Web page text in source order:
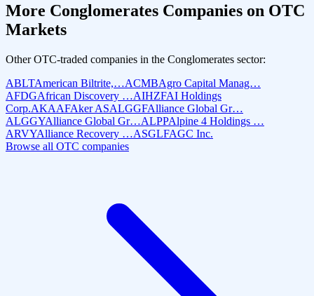
More Conglomerates Companies on OTC
Markets
Other OTC-traded companies in the Conglomerates sector:
ABLTAmerican Biltrite,…ACMBAgro Capital Manag…
AFDGAfrican Discovery …AIHZFAI Holdings
Corp.AKAAFAker ASALGGFAlliance Global Gr…
ALGGYAlliance Global Gr…ALPPAlpine 4 Holdings …
ARVYAlliance Recovery …ASGLFAGC Inc.
Browse all OTC companies